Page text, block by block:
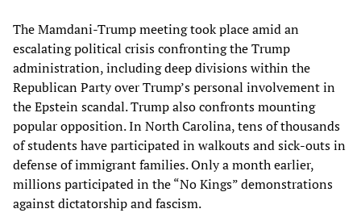
The Mamdani-Trump meeting took place amid an
escalating political crisis confronting the Trump
administration, including deep divisions within the
Republican Party over Trump’s personal involvement in
the Epstein scandal. Trump also confronts mounting
popular opposition. In North Carolina, tens of thousands
of students have participated in walkouts and sick-outs in
defense of immigrant families. Only a month earlier,
millions participated in the “No Kings” demonstrations
against dictatorship and fascism.